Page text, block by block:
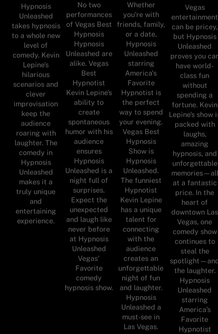
Hypnosis
Unleashed
takes hypnosis
to a whole new
level of
comedy. Kevin
Lepine’s
hilarious
scenarios and
clever
improvisation
keep the
audience
roaring with
laughter. The
comedy in
Hypnosis
Unleashed
makes it a
truly unique
and
entertaining
experience.
No two
performances
of Vegas Best
Hypnosis
Hypnosis
Unleashed are
alike. Vegas
Best
Hypnotist
Kevin Lepine’s
ability to
create
spontaneous
humor with his
audience
ensures
Hypnosis
Unleashed is a
night full of
surprises.
Expect the
unexpected
and laugh like
never before
at Hypnosis
Unleashed
Vegas'
Favorite
comedy
hypnosis show.
Whether
you’re with
friends, family,
or a date,
Hypnosis
Unleashed
starring
America's
Favorite
Hypnotist is
the perfect
way to spend
your evening.
Vegas Best
Hypnosis
Show is
Hypnosis
Unleashed.
The funniest
Hypnotist
Kevin Lepine
has a unique
talent for
connecting
with the
audience
creates an
unforgettable
night of fun
and laughter.
Hypnosis
Unleashed a
must-see in
Las Vegas.
Vegas
entertainment
can be pricey,
but Hypnosis
Unleashed
proves you
have world-
class fun
without
spending a
fortune. Kevin
Lepine’s show
packed with
laughs,
amazing
hypnosis, and
unforgettable
memories—all
at a fantastic
price. In the
heart of
downtown Las
Vegas, one
comedy show
continues to
steal the
the laughter.
Hypnosis
Unleashed
starring
America’s
Favorite
Hypnotist